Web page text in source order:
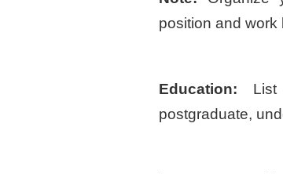
position and work
Education:
postgraduate,